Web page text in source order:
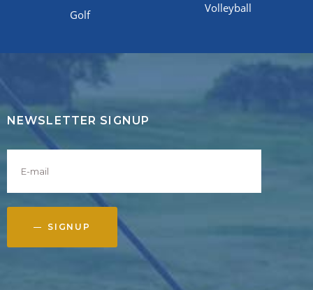
Golf
Volleyball
NEWSLETTER SIGNUP
SIGNUP